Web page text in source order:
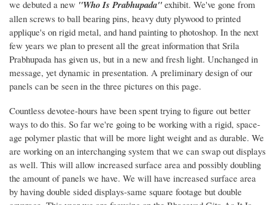
we debuted a new "Who Is Prabhupada" exhibit. We've gone from
allen screws to ball bearing pins, heavy duty plywood to printed
applique's on rigid metal, and hand painting to photoshop. In the next
few years we plan to present all the great information that Srila
Prabhupada has given us, but in a new and fresh light. Unchanged in
message, yet dynamic in presentation. A preliminary design of our
panels can be seen in the three pictures on this page.
Countless devotee-hours have been spent trying to figure out better
ways to do this. So far we're going to be working with a rigid, space-
age polymer plastic that will be more light weight and as durable. We
are working on an interchanging system that we can swap out displays
as well. This will allow increased surface area and possibly doubling
the amount of panels we have. We will have increased surface area
by having double sided displays-same square footage but double